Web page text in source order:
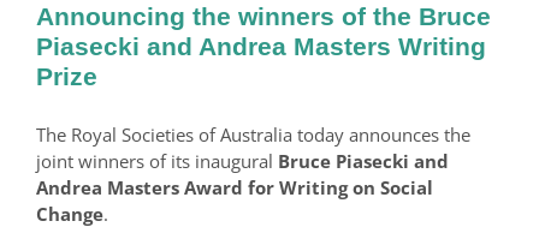
Announcing the winners of the Bruce
Piasecki and Andrea Masters Writing
Prize
The Royal Societies of Australia today announces the
joint winners of its inaugural Bruce Piasecki and
Andrea Masters Award for Writing on Social
Change.